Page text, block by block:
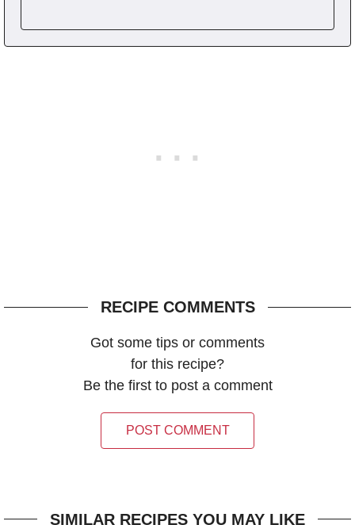
RECIPE COMMENTS
Got some tips or comments
for this recipe?
Be the first to post a comment
POST COMMENT
SIMILAR RECIPES YOU MAY LIKE